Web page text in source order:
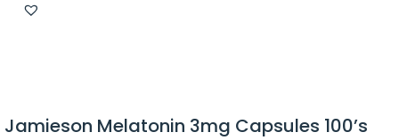
Jamieson Melatonin 3mg Capsules 100’s